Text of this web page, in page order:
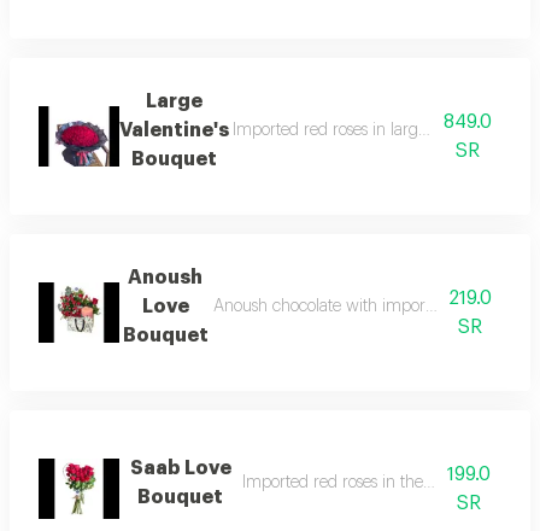
Large
Valentine's
Bouquet
Imported red roses in large size with
849.0
SR
Anoush
Love
Bouquet
Anoush chocolate with imported roses,
219.0
SR
Saab Love
Bouquet
Imported red roses in the shape of a
199.0
SR